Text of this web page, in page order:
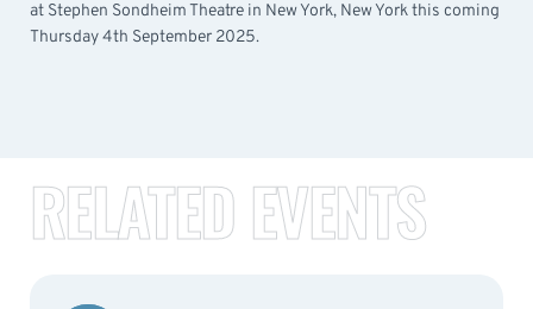
at Stephen Sondheim Theatre in New York, New York this coming
Thursday 4th September 2025.
RELATED EVENTS